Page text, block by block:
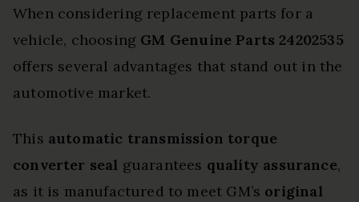
When considering replacement parts for a
vehicle, choosing GM Genuine Parts 24202535
offers several advantages that stand out in the
automotive market.
This automatic transmission torque
converter seal guarantees quality assurance,
as it is manufactured to meet GM’s original